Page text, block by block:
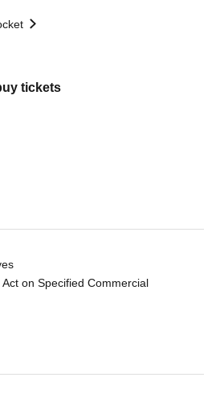
tickets
on Specified Commercial